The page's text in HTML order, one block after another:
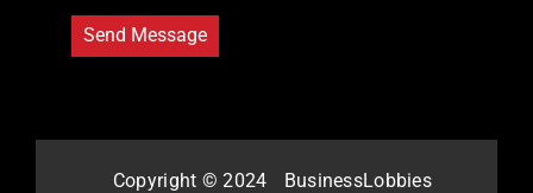
Copyright © 2024
BusinessLobbies